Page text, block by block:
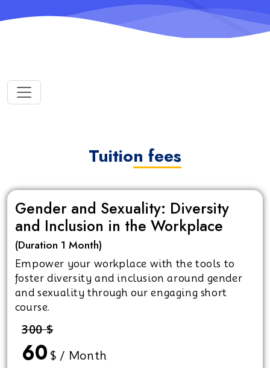
Tuition fees
Gender and Sexuality: Diversity
and Inclusion in the Workplace
(Duration 1 Month)
Empower your workplace with the tools to
foster diversity and inclusion around gender
and sexuality through our engaging short
course.
300 $
60 $ / Month